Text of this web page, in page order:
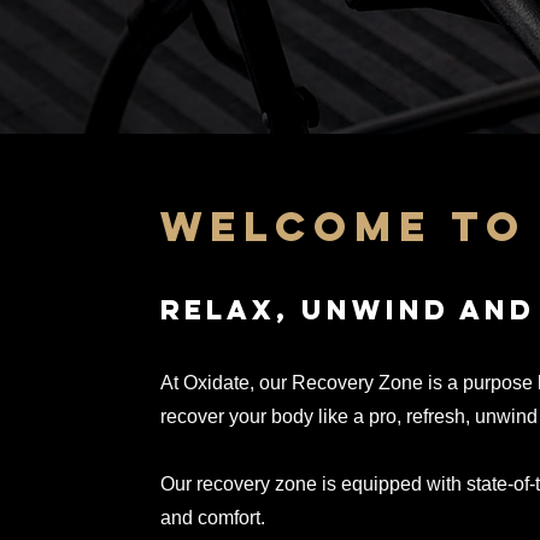
welcome
relax, unwind
At Oxidate, our Recovery Zone is a
recover your body like a pro, refresh,
Our recovery zone is equipped with state-
and comfort.